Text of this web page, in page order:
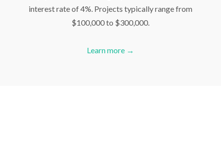
interest rate of 4%. Projects typically range from
$100,000 to $300,000.
Learn more →